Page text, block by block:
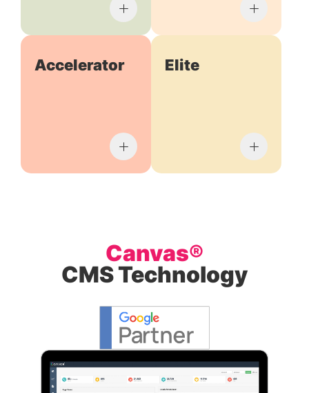
Accelerator Elite
Canvas®
CMS Technology